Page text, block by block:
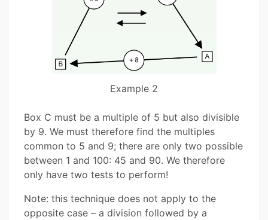
Example 2
Box C must be a multiple of 5 but also divisible
by 9. We must therefore find the multiples
common to 5 and 9; there are only two possible
between 1 and 100: 45 and 90. We therefore
only have two tests to perform!
Note: this technique does not apply to the
opposite case – a division followed by a